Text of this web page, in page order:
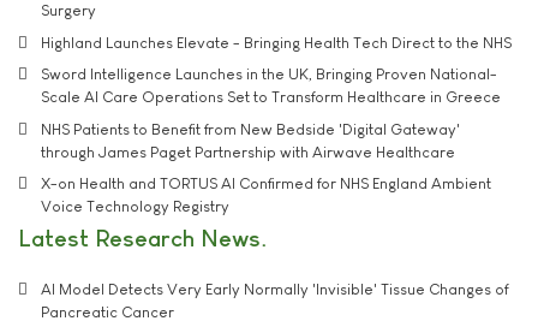
Surgery
Highland Launches Elevate - Bringing Health Tech Direct to the NHS
Sword Intelligence Launches in the UK, Bringing Proven National-
Scale AI Care Operations Set to Transform Healthcare in Greece
NHS Patients to Benefit from New Bedside 'Digital Gateway'
through James Paget Partnership with Airwave Healthcare
X-on Health and TORTUS AI Confirmed for NHS England Ambient
Voice Technology Registry
Latest Research News
AI Model Detects Very Early Normally 'Invisible' Tissue Changes of
Pancreatic Cancer